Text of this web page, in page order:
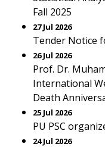
Fall 2025
27 Jul 2026
Tender Notice
26 Jul 2026
Prof. Dr.
International
Death
25 Jul 2026
PU PSC
24 Jul 2026